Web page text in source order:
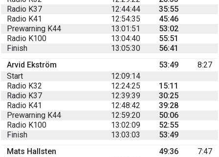
Radio K37
12:44:44
35:55
Radio K41
12:54:35
45:46
Prewarning K44
13:01:51
53:02
Radio K100
13:04:40
55:51
Finish
13:05:30
56:41
Arvid Ekström
53:49
8:27
Start
12:09:14
Radio K32
12:24:25
15:11
Radio K37
12:39:39
30:25
Radio K41
12:48:42
39:28
Prewarning K44
12:59:20
50:06
Radio K100
13:02:09
52:55
Finish
13:03:03
53:49
Mats Hallsten
49:36
7:47